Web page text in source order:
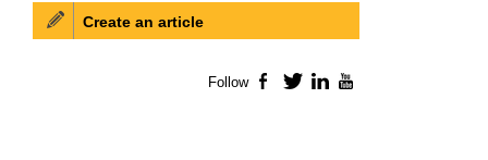
Create an article
Follow Facebook
TwitterLinkedIn